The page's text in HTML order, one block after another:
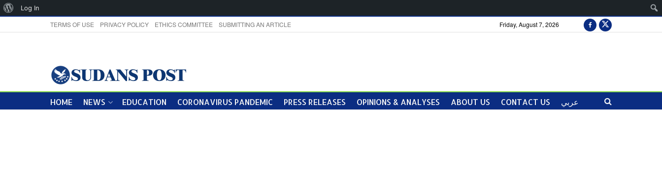
TERMS OF USE PRIVACY POLICY ETHICS COMMITTEE SUBMITTING AN ARTICLE Friday, August 7, 2026
HOME NEWS EDUCATION CORONAVIRUS PANDEMIC PRESS RELEASES OPINIONS & ANALYSES ABOUT US CONTACT US عربي
About
Log In